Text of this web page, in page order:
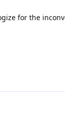
for the